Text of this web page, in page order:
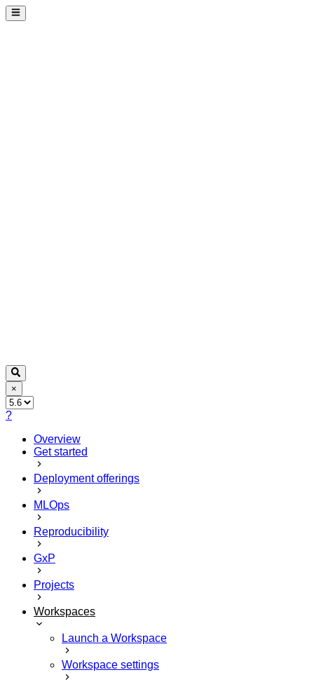
×
?
Overview
Get started
Deployment offerings
MLOps
Reproducibility
GxP
Projects
Workspaces
Launch a Workspace
Workspace settings